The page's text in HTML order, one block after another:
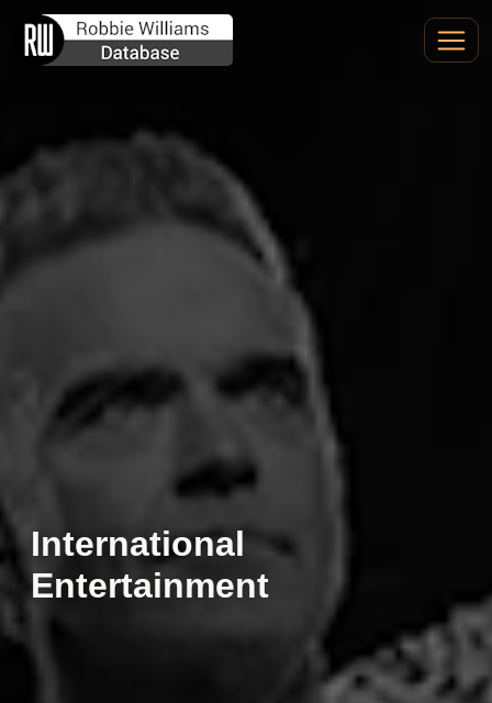
International
Entertainment